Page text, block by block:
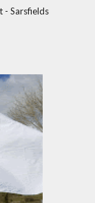
- Sarsfields